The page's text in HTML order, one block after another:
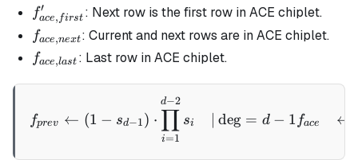
f_{ace,
first}'
face, first
′ : Next row is the first row in ACE chiplet.
f_{ace,
next}
face,next: Current and next rows are in ACE chiplet.
f_{ace,
face,last : Last row in ACE chiplet.
\begin{aligned} f_{prev}
fprev ← (1 − sd−1) ⋅
i=1
∏
d−2
si ∣ deg = d − 1 face ←